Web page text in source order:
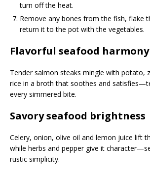
turn off the heat.
Remove any bones from the fish, flake
return it to the pot with the vegetables.
Flavorful seafood harmony
Tender salmon steaks mingle with potato,
rice in a broth that soothes and
every simmered bite.
Savory seafood brightness
Celery, onion, olive oil and lemon juice lift
while herbs and pepper give it
rustic simplicity.